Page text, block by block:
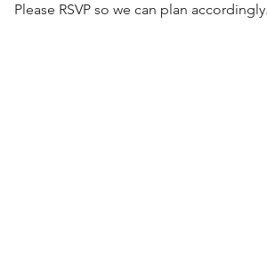
Please RSVP so we can plan accordingly.